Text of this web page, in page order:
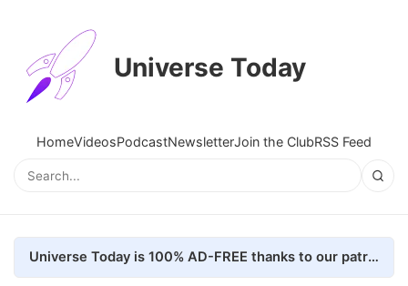
Universe Today
HomeVideosPodcastNewsletterJoin the ClubRSS Feed
Universe Today is 100% AD-FREE thanks to our patrons. Here's how we do it